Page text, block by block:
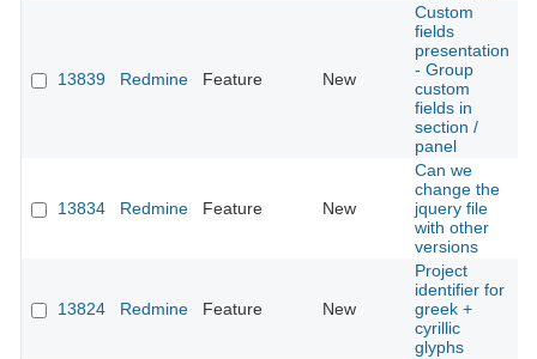
13839 Redmine Feature New
Custom
fields
presentation
- Group
custom
fields in
section /
panel
13834 Redmine Feature New
Can we
change the
jquery file
with other
versions
13824 Redmine Feature New
Project
identifier for
greek +
cyrillic
glyphs